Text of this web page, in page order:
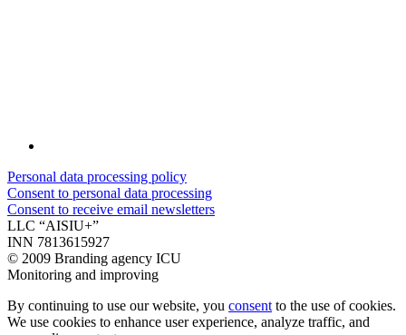
Personal data processing policy
Consent to personal data processing
Consent to receive email newsletters
LLC “AISIU+”
INN 7813615927
© 2009 Branding agency ICU
Monitoring and improving
By continuing to use our website, you consent to the use of cookies.
We use cookies to enhance user experience, analyze traffic, and